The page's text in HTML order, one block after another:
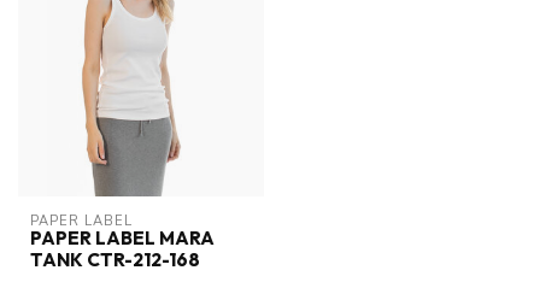
PAPER LABEL
PAPER LABEL MARA
TANK CTR-212-168